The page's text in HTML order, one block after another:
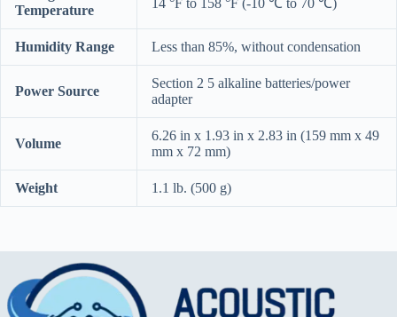
Temperature
14 °F to 158 °F (-10 ℃ to 70 ℃)
Humidity Range Less than 85%, without condensation
Power Source
Section 2 5 alkaline batteries/power
adapter
Volume
6.26 in x 1.93 in x 2.83 in (159 mm x 49
mm x 72 mm)
Weight 1.1 lb. (500 g)